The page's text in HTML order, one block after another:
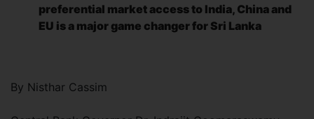
preferential market access to India, China and
EU is a major game changer for Sri Lanka
By Nisthar Cassim